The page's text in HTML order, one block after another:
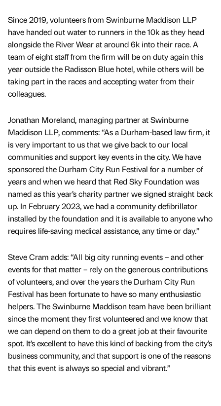
Since 2019, volunteers from Swinburne Maddison LLP
have handed out water to runners in the 10k as they head
alongside the River Wear at around 6k into their race. A
team of eight staff from the firm will be on duty again this
year outside the Radisson Blue hotel, while others will be
taking part in the races and accepting water from their
colleagues.
Jonathan Moreland, managing partner at Swinburne
Maddison LLP, comments: “As a Durham-based law firm, it
is very important to us that we give back to our local
communities and support key events in the city. We have
sponsored the Durham City Run Festival for a number of
years and when we heard that Red Sky Foundation was
named as this year’s charity partner we signed straight back
up. In February 2023, we had a community defibrillator
installed by the foundation and it is available to anyone who
requires life-saving medical assistance, any time or day.”
Steve Cram adds: “All big city running events – and other
events for that matter – rely on the generous contributions
of volunteers, and over the years the Durham City Run
Festival has been fortunate to have so many enthusiastic
helpers. The Swinburne Maddison team have been brilliant
since the moment they first volunteered and we know that
we can depend on them to do a great job at their favourite
spot. It’s excellent to have this kind of backing from the city’s
business community, and that support is one of the reasons
that this event is always so special and vibrant.”